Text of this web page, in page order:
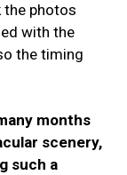
the photos
with the
the timing
months
scenery,
such a